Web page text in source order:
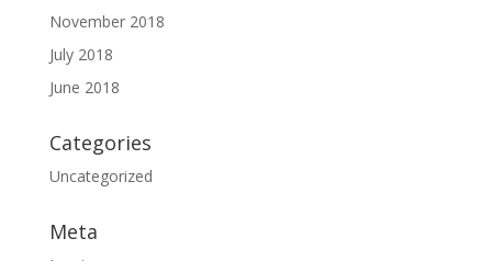
November 2018
July 2018
June 2018
Categories
Uncategorized
Meta